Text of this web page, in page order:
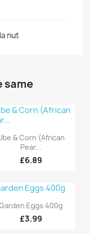
nut
same
Quick view
& Corn (African
Pear...
£6.89
Quick view
Eggs 400g
£3.99